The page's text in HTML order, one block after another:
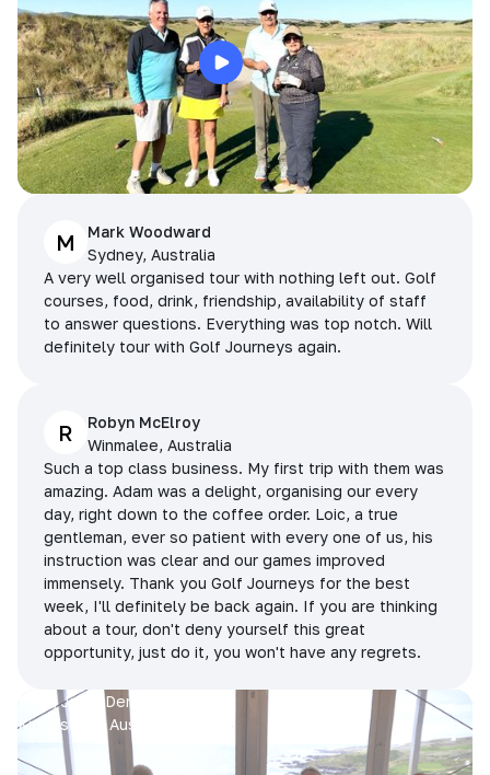
M
Mark Woodward
Sydney, Australia
A very well organised tour with nothing left out. Golf
courses, food, drink, friendship, availability of staff
to answer questions. Everything was top notch. Will
definitely tour with Golf Journeys again.
R
Robyn McElroy
Winmalee, Australia
Such a top class business. My first trip with them was
amazing. Adam was a delight, organising our every
day, right down to the coffee order. Loic, a true
gentleman, ever so patient with every one of us, his
instruction was clear and our games improved
immensely. Thank you Golf Journeys for the best
week, I'll definitely be back again. If you are thinking
about a tour, don't deny yourself this great
opportunity, just do it, you won't have any regrets.
Prue, Jane, Denise & Sue
King Island, Australia